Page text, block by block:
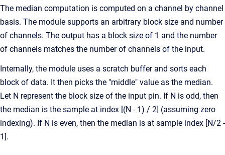
The median computation is computed on a channel by channel
basis. The module supports an arbitrary block size and number
of channels. The output has a block size of 1 and the number
of channels matches the number of channels of the input.
Internally, the module uses a scratch buffer and sorts each
block of data. It then picks the "middle" value as the median.
Let N represent the block size of the input pin. If N is odd, then
the median is the sample at index [(N - 1) / 2] (assuming zero
indexing). If N is even, then the median is at sample index [N/2 -
1].